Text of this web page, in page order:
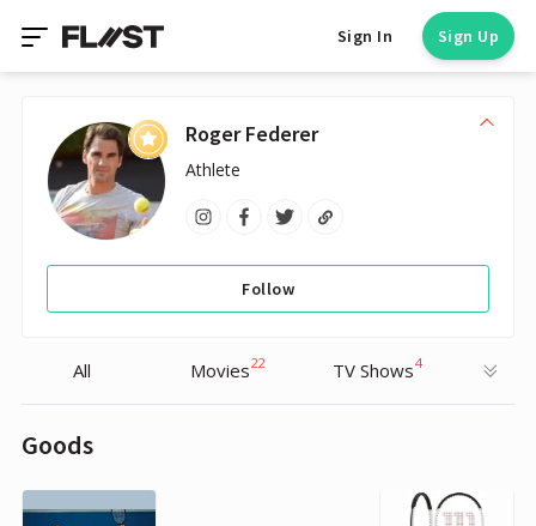
Sign In Sign Up
Roger Federer
Athlete
Follow
All Movies22 TV Shows4
Goods